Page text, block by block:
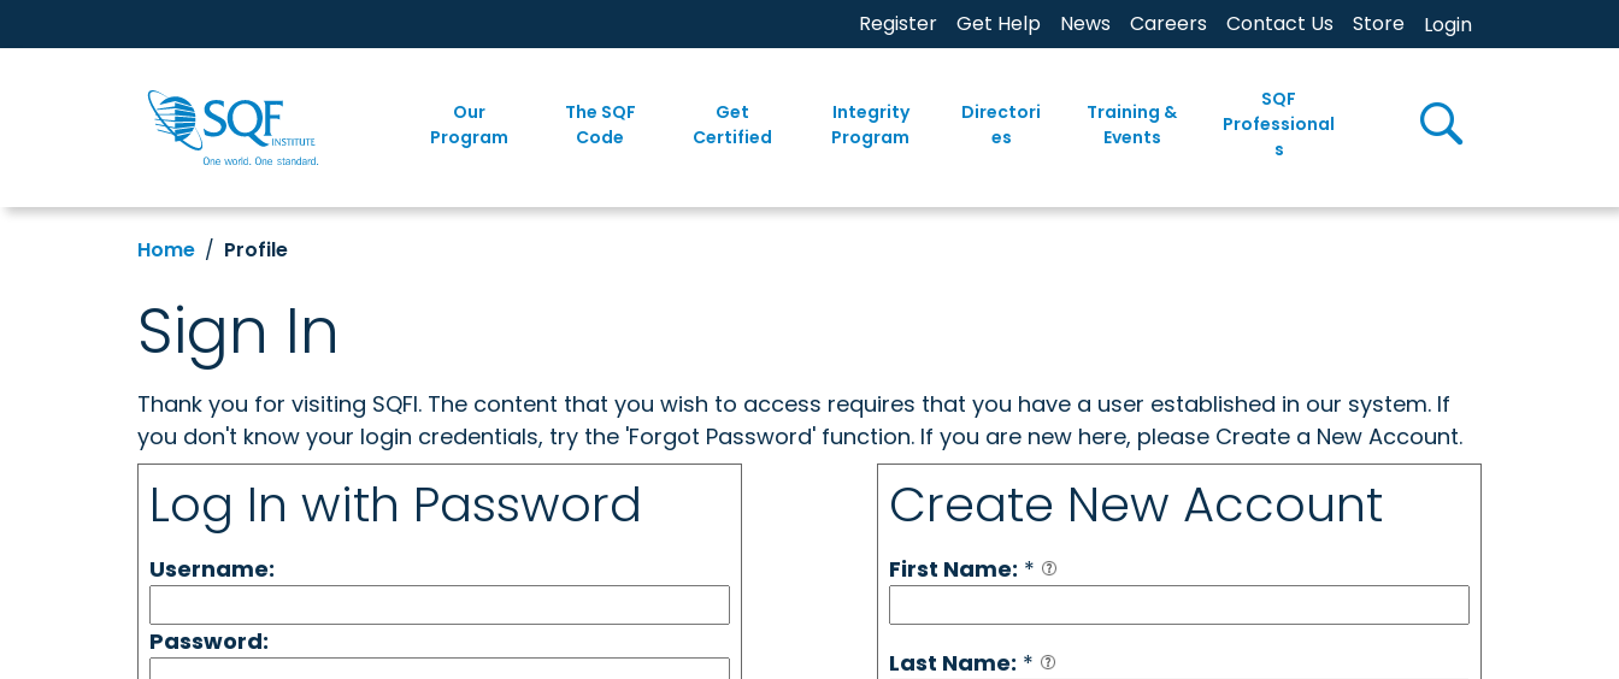
Register Get Help News Careers Contact Us Store Login
Our
Program
The SQF
Code
Get
Certified
Integrity
Program
Directori
es
Training &
Events
SQF
Professional
s
Home Profile
Sign In
Thank you for visiting SQFI. The content that you wish to access requires that you have a user established in our system. If
you don't know your login credentials, try the 'Forgot Password' function. If you are new here, please Create a New Account.
Log In with Password
Username:
Password:
Create New Account
First Name: *
Last Name: *